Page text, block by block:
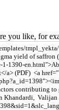
you like, for